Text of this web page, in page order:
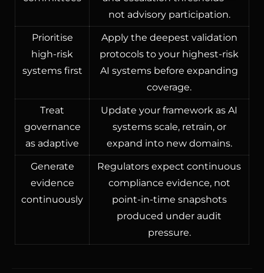
not advisory participation.
Prioritise
high-risk
systems first
Apply the deepest validation
protocols to your highest-risk
AI systems before expanding
coverage.
Treat
governance
as adaptive
Update your framework as AI
systems scale, retrain, or
expand into new domains.
Generate
evidence
continuously
Regulators expect continuous
compliance evidence, not
point-in-time snapshots
produced under audit
pressure.